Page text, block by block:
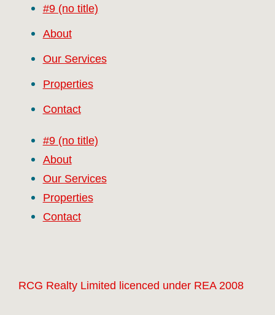
#9 (no title)
About
Our Services
Properties
Contact
#9 (no title)
About
Our Services
Properties
Contact
RCG Realty Limited licenced under REA 2008